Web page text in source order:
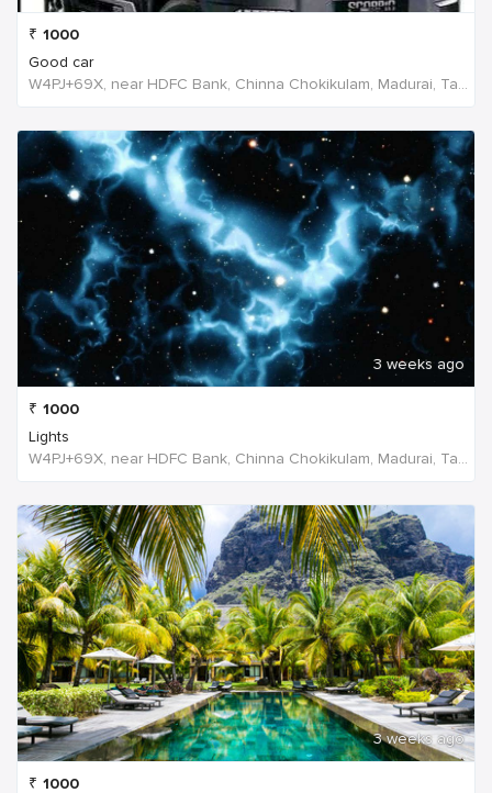
₹ 1000
Good car
W4PJ+69X, near HDFC Bank, Chinna Chokikulam, Madurai, Tamil Nadu 625002, India, India
3 weeks ago
₹ 1000
Lights
W4PJ+69X, near HDFC Bank, Chinna Chokikulam, Madurai, Tamil Nadu 625002, India, India
3 weeks ago
₹ 1000